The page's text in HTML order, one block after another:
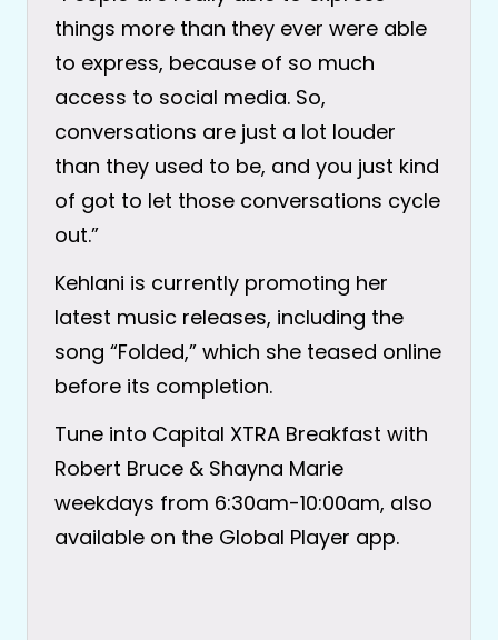
things more than they ever were able
to express, because of so much
access to social media. So,
conversations are just a lot louder
than they used to be, and you just kind
of got to let those conversations cycle
out.”
Kehlani is currently promoting her
latest music releases, including the
song “Folded,” which she teased online
before its completion.
Tune into Capital XTRA Breakfast with
Robert Bruce & Shayna Marie
weekdays from 6:30am-10:00am, also
available on the Global Player app.